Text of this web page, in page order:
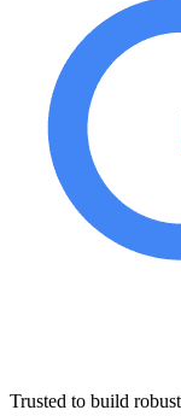
Trusted to build